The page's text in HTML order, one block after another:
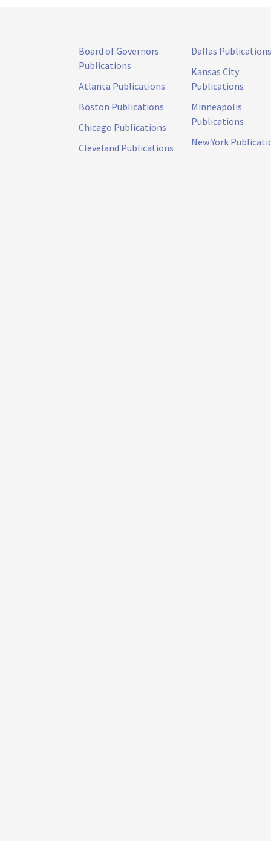
Board of Governors
Publications
Atlanta Publications
Boston Publications
Chicago Publications
Cleveland Publications
Dallas Publications
Kansas City
Publications
Minneapolis
Publications
New York